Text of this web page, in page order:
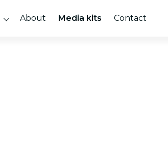
About Media kits Contact